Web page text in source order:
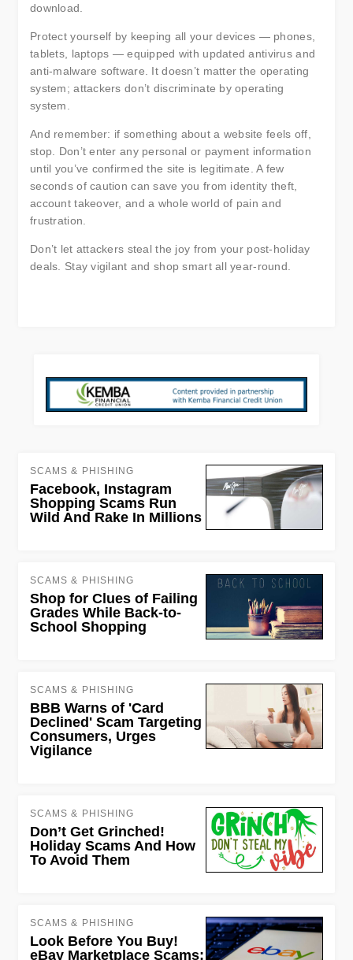
download.
Protect yourself by keeping all your devices — phones,
tablets, laptops — equipped with updated antivirus and
anti-malware software. It doesn’t matter the operating
system; attackers don’t discriminate by operating
system.
And remember: if something about a website feels off,
stop. Don’t enter any personal or payment information
until you’ve confirmed the site is legitimate. A few
seconds of caution can save you from identity theft,
account takeover, and a whole world of pain and
frustration.
Don’t let attackers steal the joy from your post-holiday
deals. Stay vigilant and shop smart all year-round.
SCAMS & PHISHING
Facebook, Instagram
Shopping Scams Run
Wild And Rake In Millions
SCAMS & PHISHING
Shop for Clues of Failing
Grades While Back-to-
School Shopping
SCAMS & PHISHING
BBB Warns of 'Card
Declined' Scam Targeting
Consumers, Urges
Vigilance
SCAMS & PHISHING
Don’t Get Grinched!
Holiday Scams And How
To Avoid Them
SCAMS & PHISHING
Look Before You Buy!
eBay Marketplace Scams;